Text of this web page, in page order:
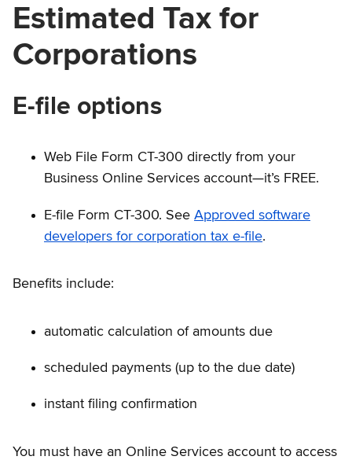
Estimated Tax for
Corporations
E-file options
Web File Form CT-300 directly from your
Business Online Services account—it’s FREE.
E-file Form CT-300. See Approved software
developers for corporation tax e-file.
Benefits include:
automatic calculation of amounts due
scheduled payments (up to the due date)
instant filing confirmation
You must have an Online Services account to access